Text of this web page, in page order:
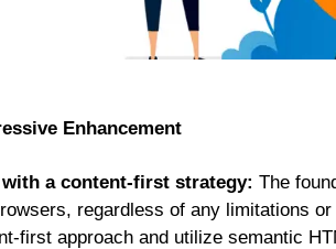
Enhancement
a content-first strategy: The
regardless of any limitations
first approach and utilize semantic